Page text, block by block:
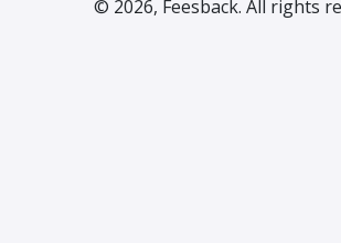
© 2026, Feesback. All rights